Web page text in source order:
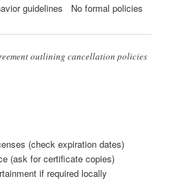
guidelines No formal policies
outlining cancellation policies
(check expiration dates)
(ask for certificate copies)
if required locally